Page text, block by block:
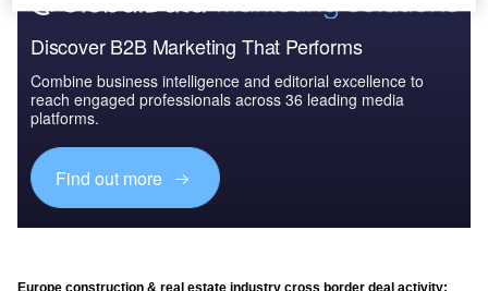
Discover B2B Marketing That Performs
Combine business intelligence and editorial excellence to
reach engaged professionals across 36 leading media
platforms.
Find out more